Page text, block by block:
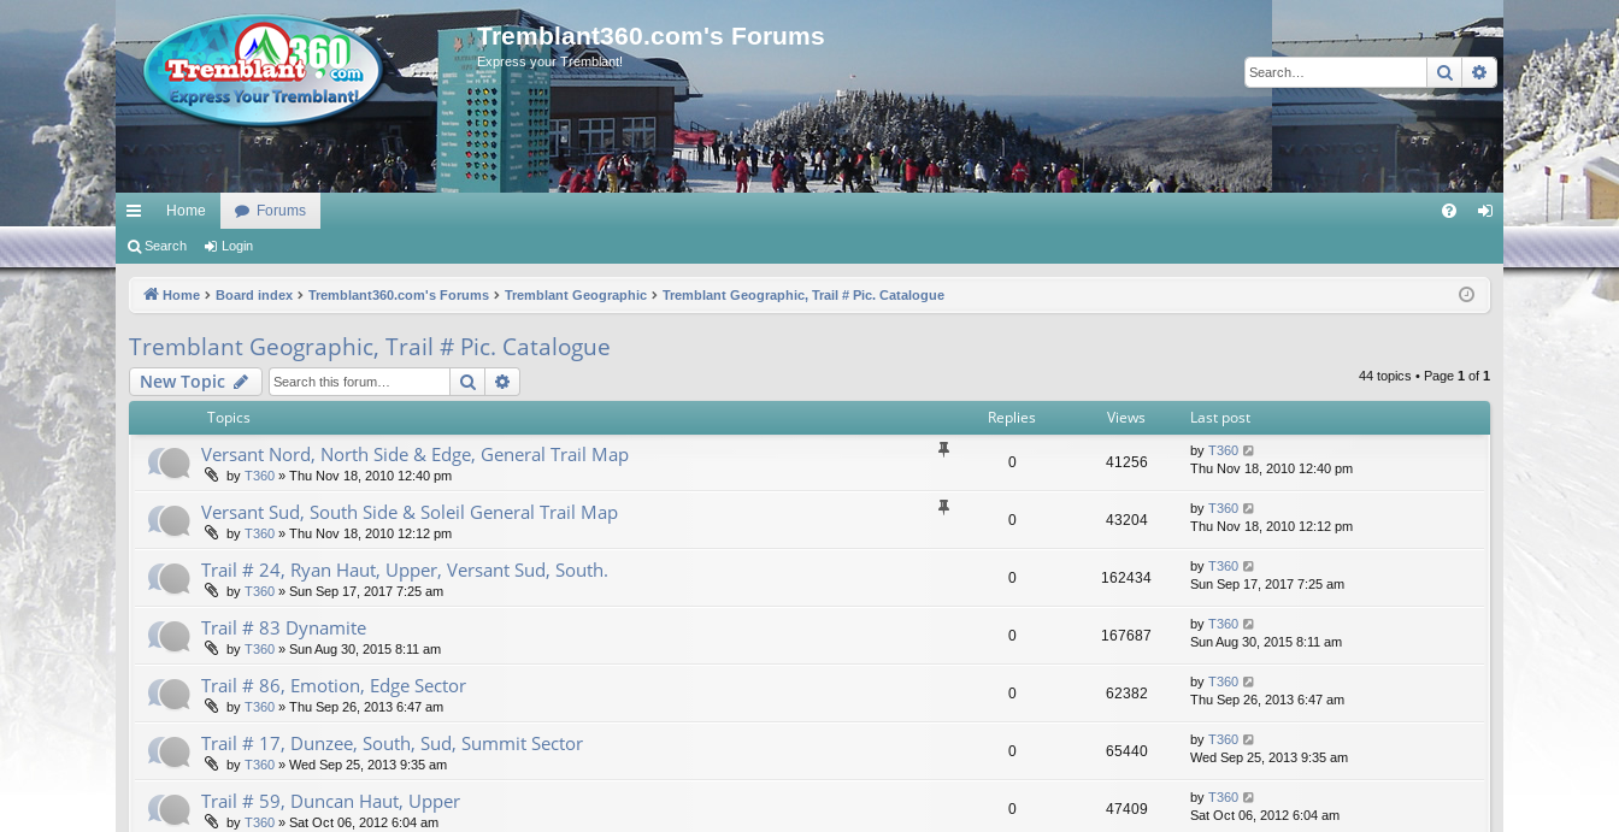
Tremblant360.com's Forums
Express your Tremblant! SearchAdvanced
ui
ks
Home Forums
in
Search Login
Home Board index Tremblant360.com's Forums Tremblant Geographic Tremblant Geographic, Trail # Pic. Catalogue
Tremblant Geographic, Trail # Pic. Catalogue
New Topic Search 44 topics • Page 1 of 1
Topics Replies Views Last post
Versant Nord, North Side & Edge, General Trail Map
by T360 » Thu Nov 18, 2010 12:40 pm
0 41256
by T360
Thu Nov 18, 2010 12:40 pm
Versant Sud, South Side & Soleil General Trail Map
by T360 » Thu Nov 18, 2010 12:12 pm
0 43204
by T360
Thu Nov 18, 2010 12:12 pm
Trail # 24, Ryan Haut, Upper, Versant Sud, South.
by T360 » Sun Sep 17, 2017 7:25 am
0 162434
by T360
Sun Sep 17, 2017 7:25 am
Trail # 83 Dynamite
by T360 » Sun Aug 30, 2015 8:11 am
0 167687
by T360
Sun Aug 30, 2015 8:11 am
Trail # 86, Emotion, Edge Sector
by T360 » Thu Sep 26, 2013 6:47 am
0 62382
by T360
Thu Sep 26, 2013 6:47 am
Trail # 17, Dunzee, South, Sud, Summit Sector
by T360 » Wed Sep 25, 2013 9:35 am
0 65440
by T360
Wed Sep 25, 2013 9:35 am
Trail # 59, Duncan Haut, Upper
by T360 » Sat Oct 06, 2012 6:04 am
0 47409
by T360
Sat Oct 06, 2012 6:04 am